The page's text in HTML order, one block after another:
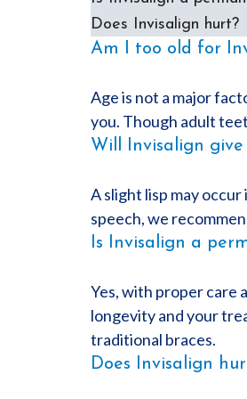
Does Invisalign hurt?
Am I too old for
Age is not a major
you. Though adult
Will Invisalign give
A slight lisp may
speech, we
Is Invisalign a
Yes, with proper care
longevity and your
traditional braces.
Does Invisalign